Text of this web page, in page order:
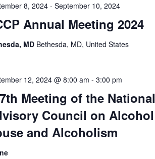
Annual Meeting 2024
8, 2024 -September 10, 2024
MD Bethesda, MD, United States
Meeting of the National
Council on Alcohol
and Alcoholism
12, 2024 @ 8:00 am -3:00 pm